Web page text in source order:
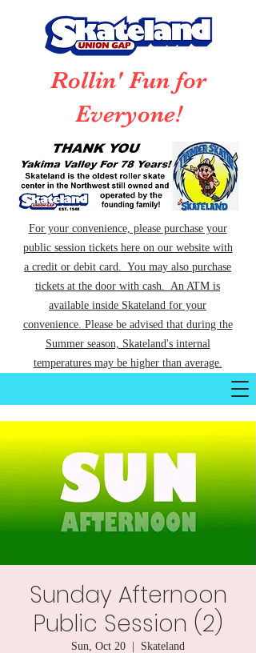
Rollin' Fun for
Everyone!
For your convenience, please purchase your
public session tickets here on our website with
a credit or debit card. You may also purchase
tickets at the door with cash. An ATM is
available inside Skateland for your
convenience. Please be advised that during the
Summer season, Skateland's internal
temperatures may be higher than average.
Sunday Afternoon
Public Session (2)
Sun, Oct 20 Skateland